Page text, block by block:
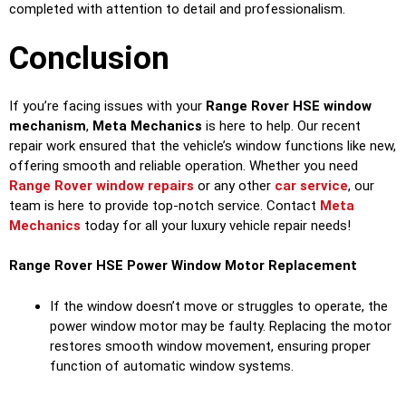
completed with attention to detail and professionalism.
Conclusion
If you’re facing issues with your Range Rover HSE window
mechanism, Meta Mechanics is here to help. Our recent
repair work ensured that the vehicle’s window functions like new,
offering smooth and reliable operation. Whether you need
Range Rover window repairs or any other car service, our
team is here to provide top-notch service. Contact Meta
Mechanics today for all your luxury vehicle repair needs!
Range Rover HSE Power Window Motor Replacement
If the window doesn’t move or struggles to operate, the
power window motor may be faulty. Replacing the motor
restores smooth window movement, ensuring proper
function of automatic window systems.